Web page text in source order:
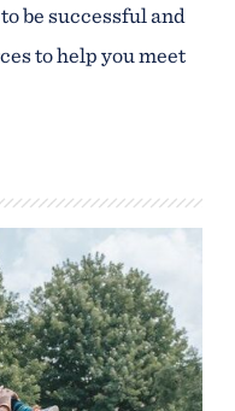
be successful and
to help you meet